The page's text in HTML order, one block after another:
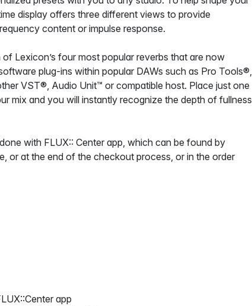
display offers three different views to provide
content or impulse response.
Lexicon’s four most popular reverbs that are now
plug-ins within popular DAWs such as Pro Tools®,
VST®, Audio Unit™ or compatible host. Place just one
mix and you will instantly recognize the depth of fullness
with FLUX:: Center app, which can be found by
or at the end of the checkout process, or in the order
app